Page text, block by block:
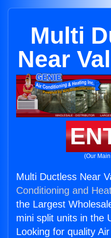
Multi
Near
(Our
Multi Ductless Near
Conditioning and
the Largest
mini split units in the
Looking for quality